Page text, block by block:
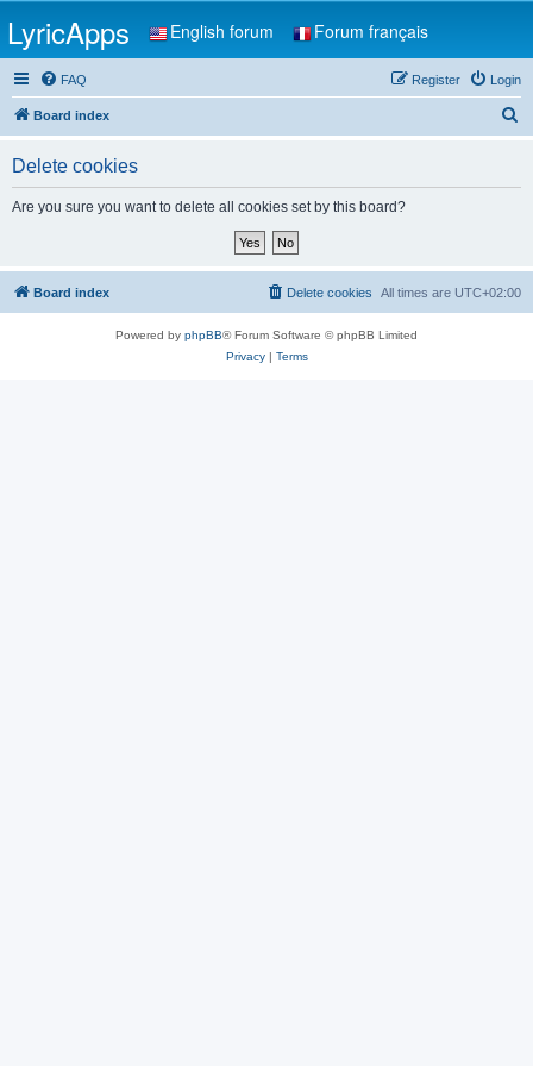
LyricApps English forum Forum français
FAQ Login
Register
Board index
Delete cookies
Are you sure you want to delete all cookies set by this board?
Board index All times are UTC+02:00
Delete cookies
Powered by phpBB® Forum Software © phpBB Limited
Privacy| Terms